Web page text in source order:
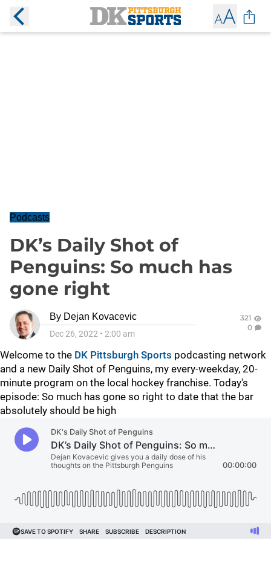
Podcasts
DK’s Daily Shot of
Penguins: So much has
gone right
By Dejan Kovacevic
Dec 26, 2022 • 2:00 am
321
0
Welcome to the DK Pittsburgh Sports podcasting network
and a new Daily Shot of Penguins, my every-weekday, 20-
minute program on the local hockey franchise. Today's
episode: So much has gone so right to date that the bar
absolutely should be high